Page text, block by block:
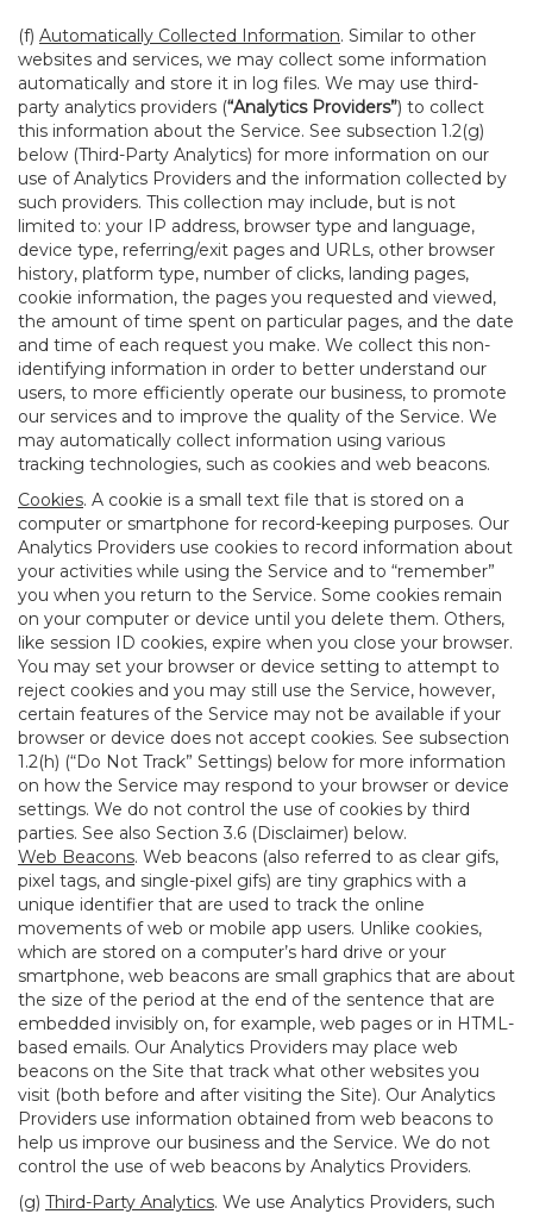
(f) Automatically Collected Information. Similar to other
websites and services, we may collect some information
automatically and store it in log files. We may use third-
party analytics providers (“Analytics Providers”) to collect
this information about the Service. See subsection 1.2(g)
below (Third-Party Analytics) for more information on our
use of Analytics Providers and the information collected by
such providers. This collection may include, but is not
limited to: your IP address, browser type and language,
device type, referring/exit pages and URLs, other browser
history, platform type, number of clicks, landing pages,
cookie information, the pages you requested and viewed,
the amount of time spent on particular pages, and the date
and time of each request you make. We collect this non-
identifying information in order to better understand our
users, to more efficiently operate our business, to promote
our services and to improve the quality of the Service. We
may automatically collect information using various
tracking technologies, such as cookies and web beacons.
Cookies. A cookie is a small text file that is stored on a
computer or smartphone for record-keeping purposes. Our
Analytics Providers use cookies to record information about
your activities while using the Service and to “remember”
you when you return to the Service. Some cookies remain
on your computer or device until you delete them. Others,
like session ID cookies, expire when you close your browser.
You may set your browser or device setting to attempt to
reject cookies and you may still use the Service, however,
certain features of the Service may not be available if your
browser or device does not accept cookies. See subsection
1.2(h) (“Do Not Track” Settings) below for more information
on how the Service may respond to your browser or device
settings. We do not control the use of cookies by third
parties. See also Section 3.6 (Disclaimer) below.
Web Beacons. Web beacons (also referred to as clear gifs,
pixel tags, and single-pixel gifs) are tiny graphics with a
unique identifier that are used to track the online
movements of web or mobile app users. Unlike cookies,
which are stored on a computer’s hard drive or your
smartphone, web beacons are small graphics that are about
the size of the period at the end of the sentence that are
embedded invisibly on, for example, web pages or in HTML-
based emails. Our Analytics Providers may place web
beacons on the Site that track what other websites you
visit (both before and after visiting the Site). Our Analytics
Providers use information obtained from web beacons to
help us improve our business and the Service. We do not
control the use of web beacons by Analytics Providers.
(g) Third-Party Analytics. We use Analytics Providers, such